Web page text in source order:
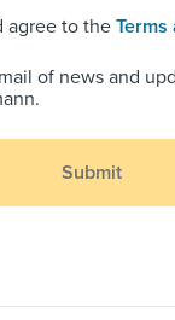
agree to theTerms
of news and
Submit